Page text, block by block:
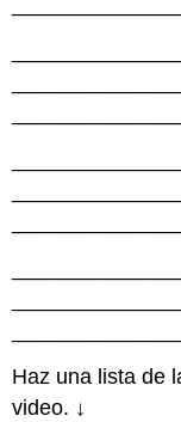
Haz una lista de
video. ↓